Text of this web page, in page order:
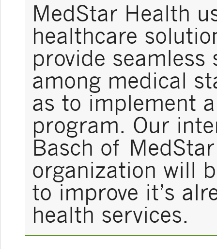
MedStar Health
healthcare
provide
among medical
as to implement
program. Our
Basch of
organization will
to improve it’s
health services.